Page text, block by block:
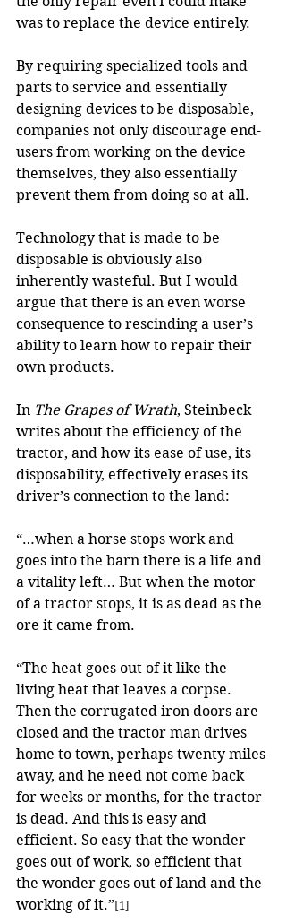
was to replace the device entirely.
By requiring specialized tools and
parts to service and essentially
designing devices to be disposable,
companies not only discourage end-
users from working on the device
themselves, they also essentially
prevent them from doing so at all.
Technology that is made to be
disposable is obviously also
inherently wasteful. But I would
argue that there is an even worse
consequence to rescinding a user’s
ability to learn how to repair their
own products.
In The Grapes of Wrath, Steinbeck
writes about the efficiency of the
tractor, and how its ease of use, its
disposability, effectively erases its
driver’s connection to the land:
“…when a horse stops work and
goes into the barn there is a life and
a vitality left… But when the motor
of a tractor stops, it is as dead as the
ore it came from.
“The heat goes out of it like the
living heat that leaves a corpse.
Then the corrugated iron doors are
closed and the tractor man drives
home to town, perhaps twenty miles
away, and he need not come back
for weeks or months, for the tractor
is dead. And this is easy and
efficient. So easy that the wonder
goes out of work, so efficient that
the wonder goes out of land and the
working of it.”[1]